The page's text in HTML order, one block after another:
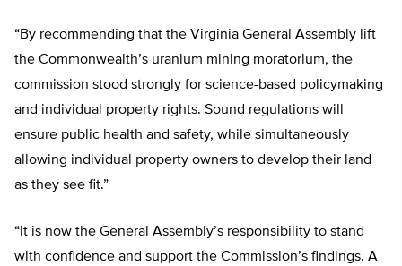
“By recommending that the Virginia General Assembly lift
the Commonwealth’s uranium mining moratorium, the
commission stood strongly for science-based policymaking
and individual property rights. Sound regulations will
ensure public health and safety, while simultaneously
allowing individual property owners to develop their land
as they see fit.”
“It is now the General Assembly’s responsibility to stand
with confidence and support the Commission’s findings. A